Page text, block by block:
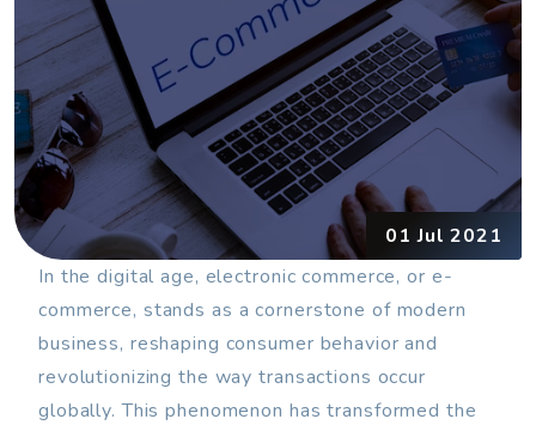
01 Jul 2021
In the digital age, electronic commerce, or e-
commerce, stands as a cornerstone of modern
business, reshaping consumer behavior and
revolutionizing the way transactions occur
globally. This phenomenon has transformed the